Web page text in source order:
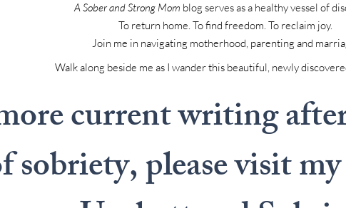
current writing
sobriety, please visit
A Sober and Strong Mom blog serves as a healthy vessel of
To return home. To find freedom. To reclaim joy.
Join me in navigating motherhood, parenting and
Walk along beside me as I wander this beautiful, newly